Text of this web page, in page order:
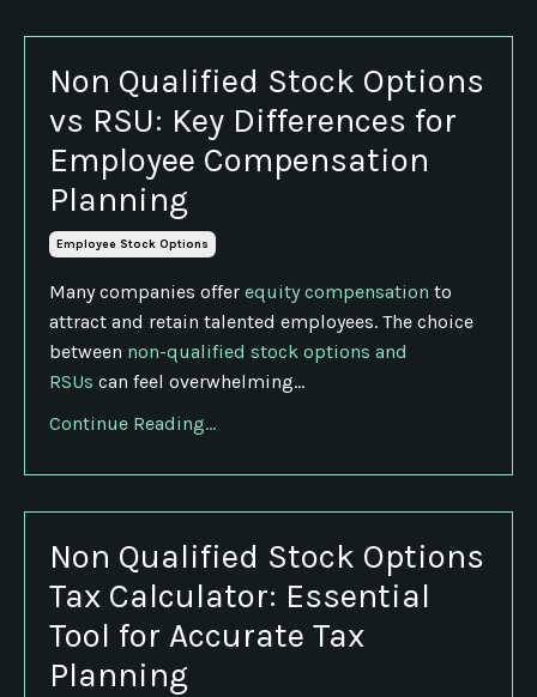
Non Qualified Stock Options
vs RSU: Key Differences for
Employee Compensation
Planning
Employee Stock Options
Many companies offer equity compensation to
attract and retain talented employees. The choice
between non-qualified stock options and
RSUs can feel overwhelming...
Continue Reading...
Non Qualified Stock Options
Tax Calculator: Essential
Tool for Accurate Tax
Planning